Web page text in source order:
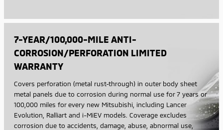
7-YEAR/100,000-MILE ANTI-
CORROSION/PERFORATION LIMITED
WARRANTY
Covers perforation (metal rust-through) in outer body sheet
metal panels due to corrosion during normal use for 7 years or
100,000 miles for every new Mitsubishi, including Lancer
Evolution, Ralliart and i-MiEV models. Coverage excludes
corrosion due to accidents, damage, abuse, abnormal use,